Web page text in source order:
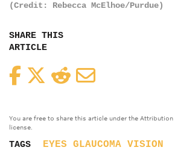
(Credit: Rebecca McElhoe/Purdue)
SHARE THIS
ARTICLE
FacebookTwitterReddit
You are free to share this article under the Attribution
license.
TAGS EYES GLAUCOMA VISION